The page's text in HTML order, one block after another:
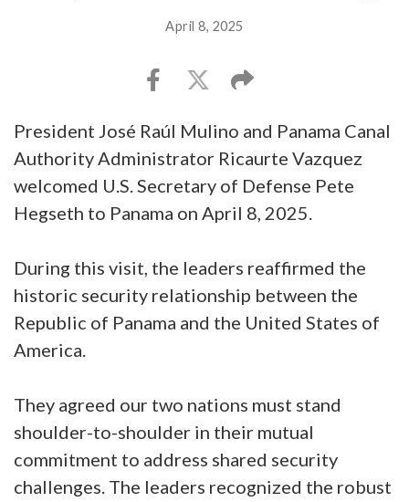
April 8, 2025
President José Raúl Mulino and Panama Canal
Authority Administrator Ricaurte Vazquez
welcomed U.S. Secretary of Defense Pete
Hegseth to Panama on April 8, 2025.
During this visit, the leaders reaffirmed the
historic security relationship between the
Republic of Panama and the United States of
America.
They agreed our two nations must stand
shoulder-to-shoulder in their mutual
commitment to address shared security
challenges. The leaders recognized the robust